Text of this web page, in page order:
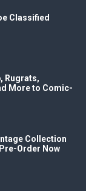
Classified
Rugrats,
More to Comic-
Collection
Order Now